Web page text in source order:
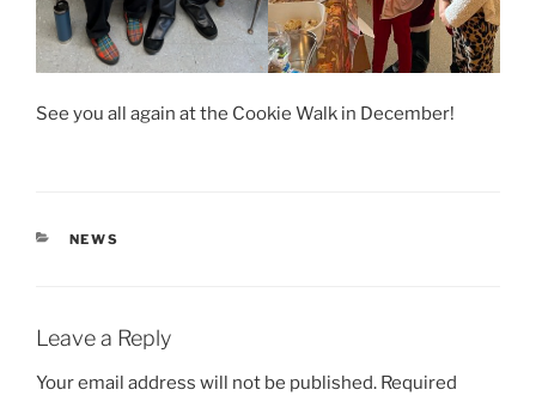
See you all again at the Cookie Walk in December!
CATEGORIES
NEWS
Leave a Reply
Your email address will not be published. Required